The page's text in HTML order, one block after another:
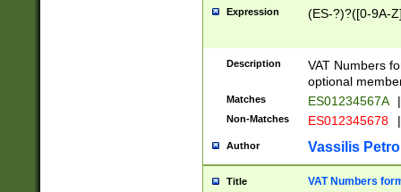
Expression (ES-?)?([0-9A-
Description
VAT Numbers
optional
Matches ES01234567A |
Non-Matches ES012345678 |
Author Vassilis
Title VAT Numbers